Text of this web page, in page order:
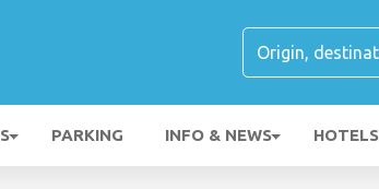
PARKING INFO & NEWS HOTELS